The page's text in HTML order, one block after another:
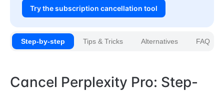
Try the subscription cancellation tool
Step-by-step Tips & Tricks Alternatives FAQ
Cancel Perplexity Pro: Step-